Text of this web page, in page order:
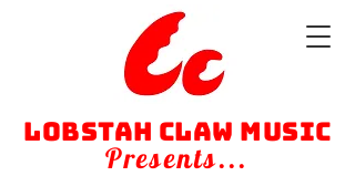
Lobstah Claw Music
Presents...